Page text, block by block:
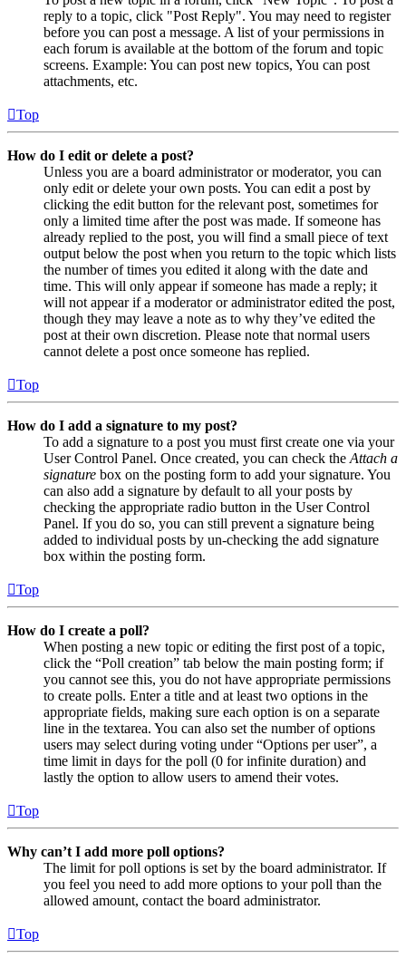
reply to a topic, click "Post Reply". You may need to register
before you can post a message. A list of your permissions in
each forum is available at the bottom of the forum and topic
screens. Example: You can post new topics, You can post
attachments, etc.
Top
How do I edit or delete a post?
Unless you are a board administrator or moderator, you can
only edit or delete your own posts. You can edit a post by
clicking the edit button for the relevant post, sometimes for
only a limited time after the post was made. If someone has
already replied to the post, you will find a small piece of text
output below the post when you return to the topic which lists
the number of times you edited it along with the date and
time. This will only appear if someone has made a reply; it
will not appear if a moderator or administrator edited the post,
though they may leave a note as to why they’ve edited the
post at their own discretion. Please note that normal users
cannot delete a post once someone has replied.
Top
How do I add a signature to my post?
To add a signature to a post you must first create one via your
User Control Panel. Once created, you can check the Attach a
signature box on the posting form to add your signature. You
can also add a signature by default to all your posts by
checking the appropriate radio button in the User Control
Panel. If you do so, you can still prevent a signature being
added to individual posts by un-checking the add signature
box within the posting form.
Top
How do I create a poll?
When posting a new topic or editing the first post of a topic,
click the “Poll creation” tab below the main posting form; if
you cannot see this, you do not have appropriate permissions
to create polls. Enter a title and at least two options in the
appropriate fields, making sure each option is on a separate
line in the textarea. You can also set the number of options
users may select during voting under “Options per user”, a
time limit in days for the poll (0 for infinite duration) and
lastly the option to allow users to amend their votes.
Top
Why can’t I add more poll options?
The limit for poll options is set by the board administrator. If
you feel you need to add more options to your poll than the
allowed amount, contact the board administrator.
Top